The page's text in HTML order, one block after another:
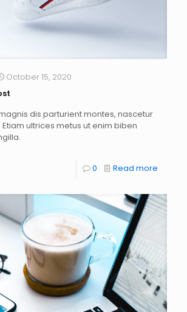
October 15, 2020
dis parturient montes, nascetur
ultrices metus ut enim biben
0 Read more